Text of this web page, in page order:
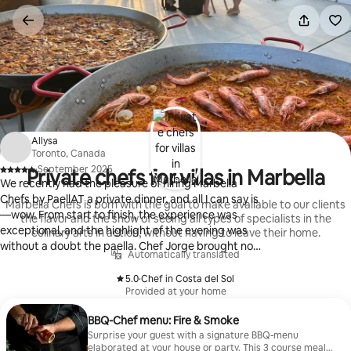
Skip
to
content
Private chefs for villas in Marbella
Marbella Chefs is born with the goal to make available to our clients
the flavor and the show of seeing all types of specialists in the
culinary arts in action, without having to leave their home.
Automatically translated
5.0
, ·Chef in Costa del Sol
Provided at your home
BBQ-Chef menu: Fire & Smoke
Surprise your guest with a signature BBQ-menu
elaborated at your house or party. This 3 course meal
Allysa
Toronto, Canada
,
·September 2025
We recently had the pleasure of hiring Marbella
Chefs by PaellAT a private dinner, and all I can say is
—wow. From start to finish, the experience was
exceptional, and the highlight of the evening was
without a doubt the paella. Chef Jorge brought not
only culinary expertise but also a warm, professional
presence that made everyone feel at ease. The
paella was absolutely stunning—rich, flavorful, and
perfectly balanced. The saffron-infused rice was
cooked to perfection and the presentation was
beautiful without being overly fussy. It truly tasted